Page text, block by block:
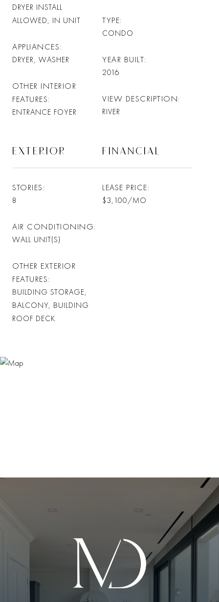
DRYER INSTALL
ALLOWED, IN UNIT
APPLIANCES
DRYER, WASHER
OTHER INTERIOR
FEATURES
ENTRANCE FOYER
TYPE
CONDO
YEAR BUILT
2016
VIEW DESCRIPTION
RIVER
EXTERIOR
STORIES
8
AIR CONDITIONING
WALL UNIT(S)
OTHER EXTERIOR
FEATURES
BUILDING STORAGE,
BALCONY, BUILDING
ROOF DECK
FINANCIAL
LEASE PRICE
$3,100/MO